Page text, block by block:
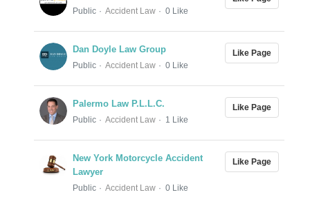
Public Accident Law 0 Like
Dan Doyle Law Group
Public Accident Law 0 Like
Like Page
Palermo Law P.L.L.C.
Public Accident Law 1 Like
Like Page
New York Motorcycle Accident
Lawyer
Public Accident Law 0 Like
Like Page